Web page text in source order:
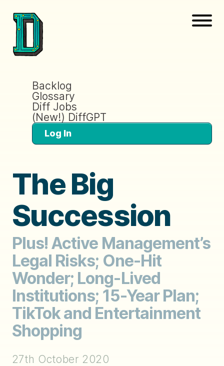
Backlog
Glossary
Diff Jobs
(New!) DiffGPT
Log In
The Big
Succession
Plus! Active Management’s
Legal Risks; One-Hit
Wonder; Long-Lived
Institutions; 15-Year Plan;
TikTok and Entertainment
Shopping
27th October 2020